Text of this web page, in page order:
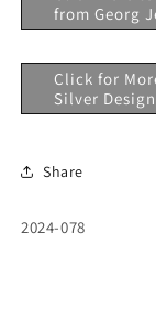
from Georg
Click for
Silver
Share
SKU:
2024-078